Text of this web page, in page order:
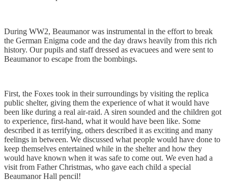
During WW2, Beaumanor was instrumental in the effort to break
the German Enigma code and the day draws heavily from this rich
history. Our pupils and staff dressed as evacuees and were sent to
Beaumanor to escape from the bombings.
First, the Foxes took in their surroundings by visiting the replica
public shelter, giving them the experience of what it would have
been like during a real air-raid. A siren sounded and the children got
to experience, first-hand, what it would have been like. Some
described it as terrifying, others described it as exciting and many
feelings in between. We discussed what people would have done to
keep themselves entertained while in the shelter and how they
would have known when it was safe to come out. We even had a
visit from Father Christmas, who gave each child a special
Beaumanor Hall pencil!